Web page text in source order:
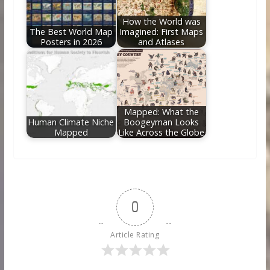
The Best World Map
Posters in 2026
How the World was
Imagined: First Maps
and Atlases
Human Climate Niche
Mapped
Mapped: What the
Boogeyman Looks
Like Across the Globe
0
Article Rating